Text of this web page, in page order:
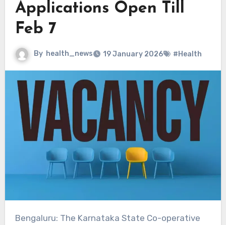
Applications Open Till
Feb 7
By health_news 19 January 2026 #Health
Bengaluru: The Karnataka State Co-operative